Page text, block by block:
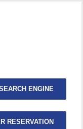
ENGINE
RESERVATION